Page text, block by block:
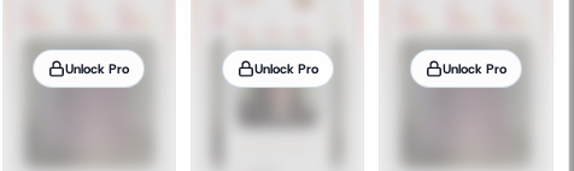
Unlock Pro Unlock Pro Unlock Pro